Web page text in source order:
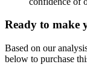
Ready to make
Based on our
below to purchase